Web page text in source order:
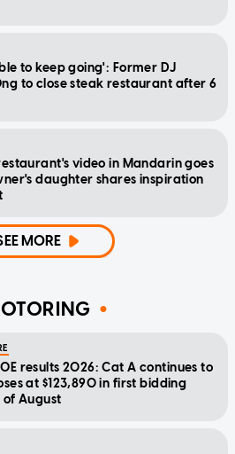
to keep going': Former DJ
to close steak restaurant after 6
video in Mandarin goes
daughter shares inspiration
MORE
results 2026: Cat A continues to
at $123,890 in first bidding
of August